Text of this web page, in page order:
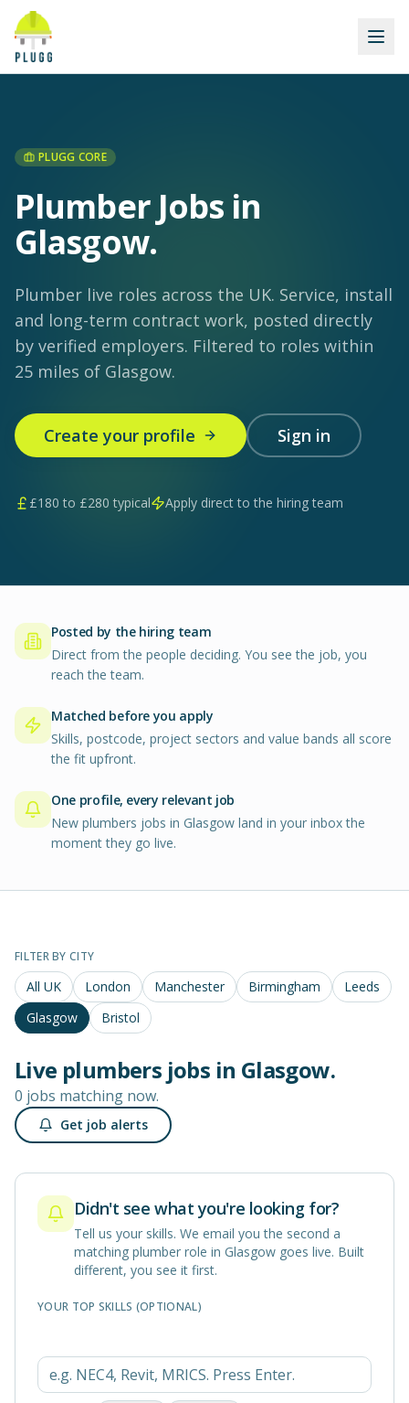
PLUGG CORE
Plumber Jobs in
Glasgow.
Plumber live roles across the UK. Service, install
and long-term contract work, posted directly
by verified employers. Filtered to roles within
25 miles of Glasgow.
Create your profile Sign in
£180 to £280 typical Apply direct to the hiring team
Posted by the hiring team
Direct from the people deciding. You see the job, you
reach the team.
Matched before you apply
Skills, postcode, project sectors and value bands all score
the fit upfront.
One profile, every relevant job
New plumbers jobs in Glasgow land in your inbox the
moment they go live.
FILTER BY CITY
All UK London Manchester Birmingham
Leeds
Glasgow
Bristol
Live plumbers jobs in Glasgow.
0 jobs matching now.
Get job alerts
Didn't see what you're looking for?
Tell us your skills. We email you the second a
matching plumber role in Glasgow goes live. Built
different, you see it first.
YOUR TOP SKILLS (OPTIONAL)